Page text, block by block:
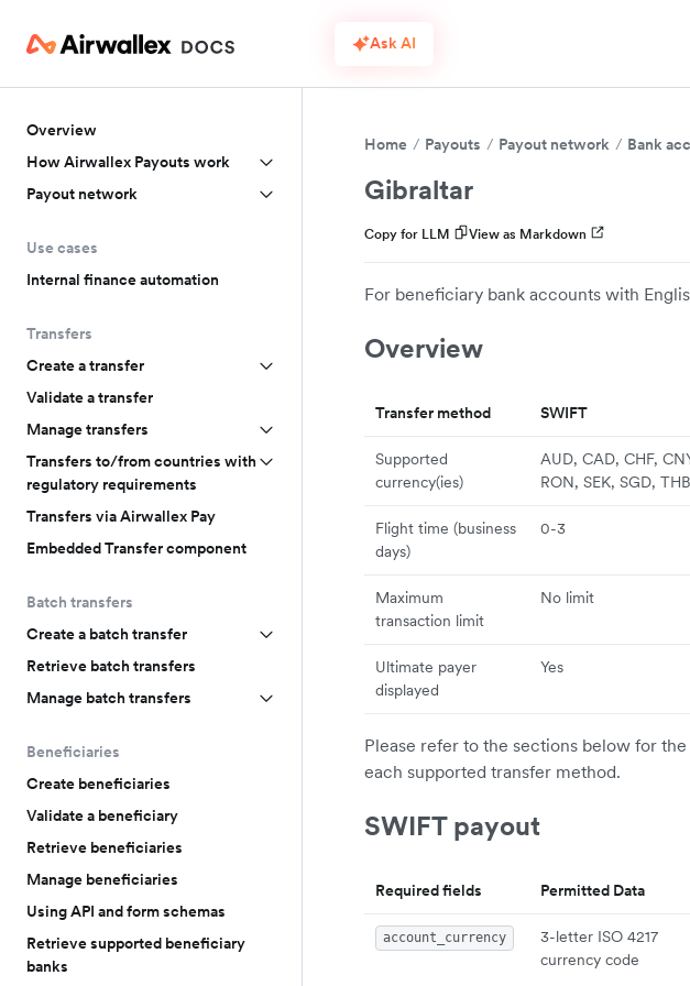
Ask AI
Overview
How Airwallex Payouts work
Payout network
Use cases
Internal finance automation
Transfers
Create a transfer
Validate a transfer
Manage transfers
Transfers to/from countries with
regulatory requirements
Transfers via Airwallex Pay
Embedded Transfer component
Batch transfers
Create a batch transfer
Retrieve batch transfers
Manage batch transfers
Beneficiaries
Create beneficiaries
Validate a beneficiary
Retrieve beneficiaries
Manage beneficiaries
Using API and form schemas
Retrieve supported beneficiary
banks
Home Payouts Payout network Bank
Gibraltar
Copy for LLM View as Markdown
For beneficiary bank accounts with
Overview
Transfer method SWIFT
Supported
currency(ies)
AUD, CAD, CHF,
RON, SEK, SGD,
Flight time (business
days)
0-3
Maximum
transaction limit
No limit
Ultimate payer
displayed
Yes
Please refer to the sections below for
each supported transfer method.
SWIFT payout
Required fields Permitted Data
account_currency
3-letter ISO 4217
currency code